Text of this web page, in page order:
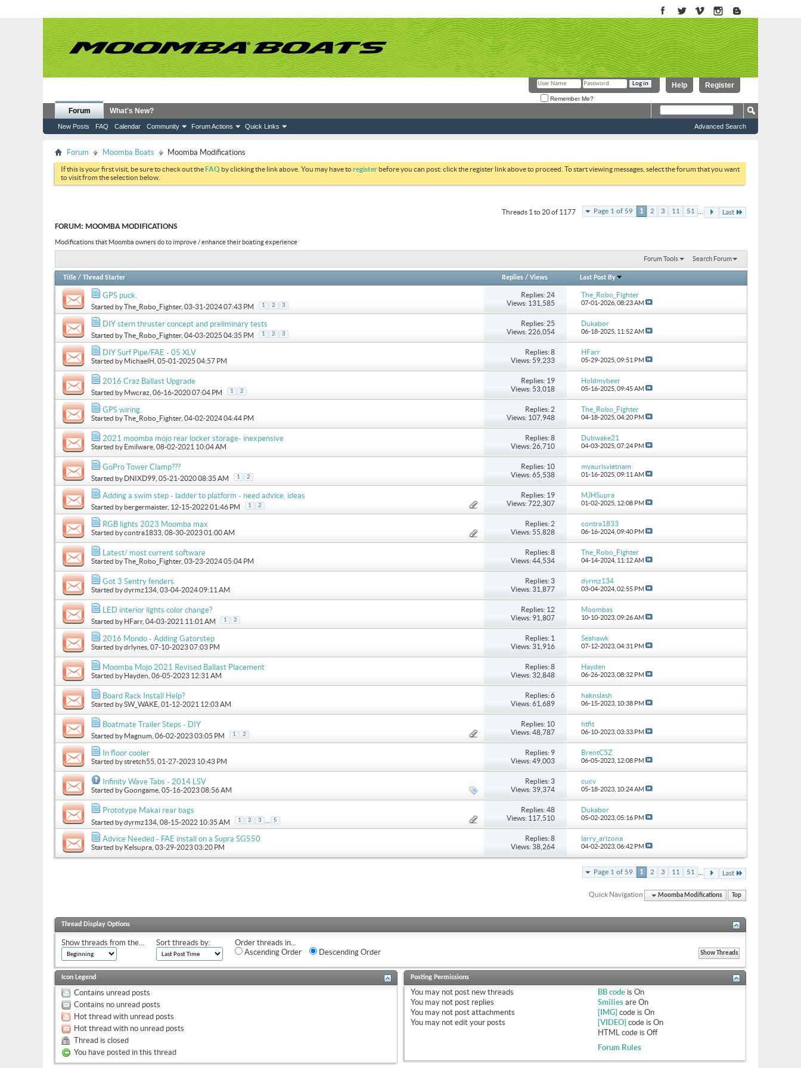
Register
Help
Remember Me?
Forum
New Posts FAQ Calendar Community Forum Actions Quick Links
What's New?
Advanced Search
Forum Moomba Boats Moomba Modifications
If this is your first visit, be sure to check out theFAQ by clicking the link above. You may have toregister before you can post: click the register link above to proceed. To start viewing messages, select the forum that you want
to visit from the selection below.
Page 1 of 59 1 2 3 11 51 ... Last
Threads 1 to 20 of 1177
FORUM: MOOMBA MODIFICATIONS
Modifications that Moomba owners do to improve / enhance their boating experience
Forum Tools Search Forum
Title / Thread Starter Replies /Views Last Post By
GPS puck.
Started byThe_Robo_Fighter, 03-31-2024 07:43 PM 1 2 3
Replies: 24
Views: 131,585
The_Robo_Fighter
07-01-2026, 08:23 AM
DIY stern thruster concept and preliminary tests
Started byThe_Robo_Fighter, 04-03-2025 04:35 PM 1 2 3
Replies: 25
Views: 226,054
Dukabor
06-18-2025, 11:52 AM
DIY Surf Pipe/FAE - 05 XLV
Started by MichaelH , 05-01-2025 04:57 PM
Replies: 8
Views: 59,233
HFarr
05-29-2025, 09:51 PM
2016 Craz Ballast Upgrade
Started by Mwcraz , 06-16-2020 07:04 PM 1 2
Replies: 19
Views: 53,018
Holdmybeer
05-16-2025, 09:45 AM
GPS wiring.
Started byThe_Robo_Fighter, 04-02-2024 04:44 PM
Replies: 2
Views: 107,948
The_Robo_Fighter
04-18-2025, 04:20 PM
2021 moomba mojo rear locker storage- inexpensive
Started by Emilware , 08-02-2021 10:04 AM
Replies: 8
Views: 26,710
Dubwake21
04-03-2025, 07:24 PM
GoPro Tower Clamp???
Started by DNIXD99 , 05-21-2020 08:35 AM 1 2
Replies: 10
Views: 65,538
myaurisvietnam
01-16-2025, 09:11 AM
Adding a swim step - ladder to platform - need advice, ideas
Started by bergermaister, 12-15-2022 01:46 PM 1 2
Replies: 19
Views: 722,307
MJHSupra
01-02-2025, 12:08 PM
RGB lights 2023 Moomba max
Started bycontra1833 , 08-30-2023 01:00 AM
Replies: 2
Views: 55,828
contra1833
06-16-2024, 09:40 PM
Latest/ most current software
Started byThe_Robo_Fighter, 03-23-2024 05:04 PM
Replies: 8
Views: 44,534
The_Robo_Fighter
04-14-2024, 11:12 AM
Got 3 Sentry fenders
Started bydyrmz134 , 03-04-2024 09:11 AM
Replies: 3
Views: 31,877
dyrmz134
03-04-2024, 02:55 PM
LED interior lights color change?
Started by HFarr, 04-03-2021 11:01 AM 1 2
Replies: 12
Views: 91,807
Moombas
10-10-2023, 09:26 AM
2016 Mondo - Adding Gatorstep
Started bydrlynes , 07-10-2023 07:03 PM
Replies: 1
Views: 31,916
Seahawk
07-12-2023, 04:31 PM
Moomba Mojo 2021 Revised Ballast Placement
Started by Hayden , 06-05-2023 12:31 AM
Replies: 8
Views: 32,848
Hayden
06-26-2023, 08:32 PM
Board Rack Install Help?
Started bySW_WAKE , 01-12-2021 12:03 AM
Replies: 6
Views: 61,689
haknslash
06-15-2023, 10:38 PM
Boatmate Trailer Steps - DIY
Started by Magnum , 06-02-2023 03:05 PM 1 2
Replies: 10
Views: 48,787
htfit
06-10-2023, 03:33 PM
In floor cooler
Started bystretch55 , 01-27-2023 10:43 PM
Replies: 9
Views: 49,003
BrentC5Z
06-05-2023, 12:08 PM
Infinity Wave Tabs - 2014 LSV
Started byGoongame , 05-16-2023 08:56 AM
Replies: 3
Views: 39,374
cucv
05-18-2023, 10:24 AM
Prototype Makai rear bags
Started bydyrmz134 , 08-15-2022 10:35 AM 1 2 3 5
Replies: 48
Views: 117,510
Dukabor
05-02-2023, 05:16 PM
Advice Needed - FAE install on a Supra SG550
Started by Kelsupra , 03-29-2023 03:20 PM
Replies: 8
Views: 38,264
larry_arizona
04-02-2023, 06:42 PM
Page 1 of 59 1 2 3 11 51 Last
Quick Navigation Moomba Modifications Top
Thread Display Options
Show threads from the... Sort threads by:
Order threads in...
Ascending Order
Descending Order
Icon Legend
Contains unread posts
Contains no unread posts
Hot thread with unread posts
Hot thread with no unread posts
Thread is closed
You have posted in this thread
Posting Permissions
You may notpost new threads
You may notpost replies
You may notpost attachments
You may notedit your posts
BB codeis On
Smiliesare On
[IMG] code is On
[VIDEO] code is On
HTML code is Off
Forum Rules